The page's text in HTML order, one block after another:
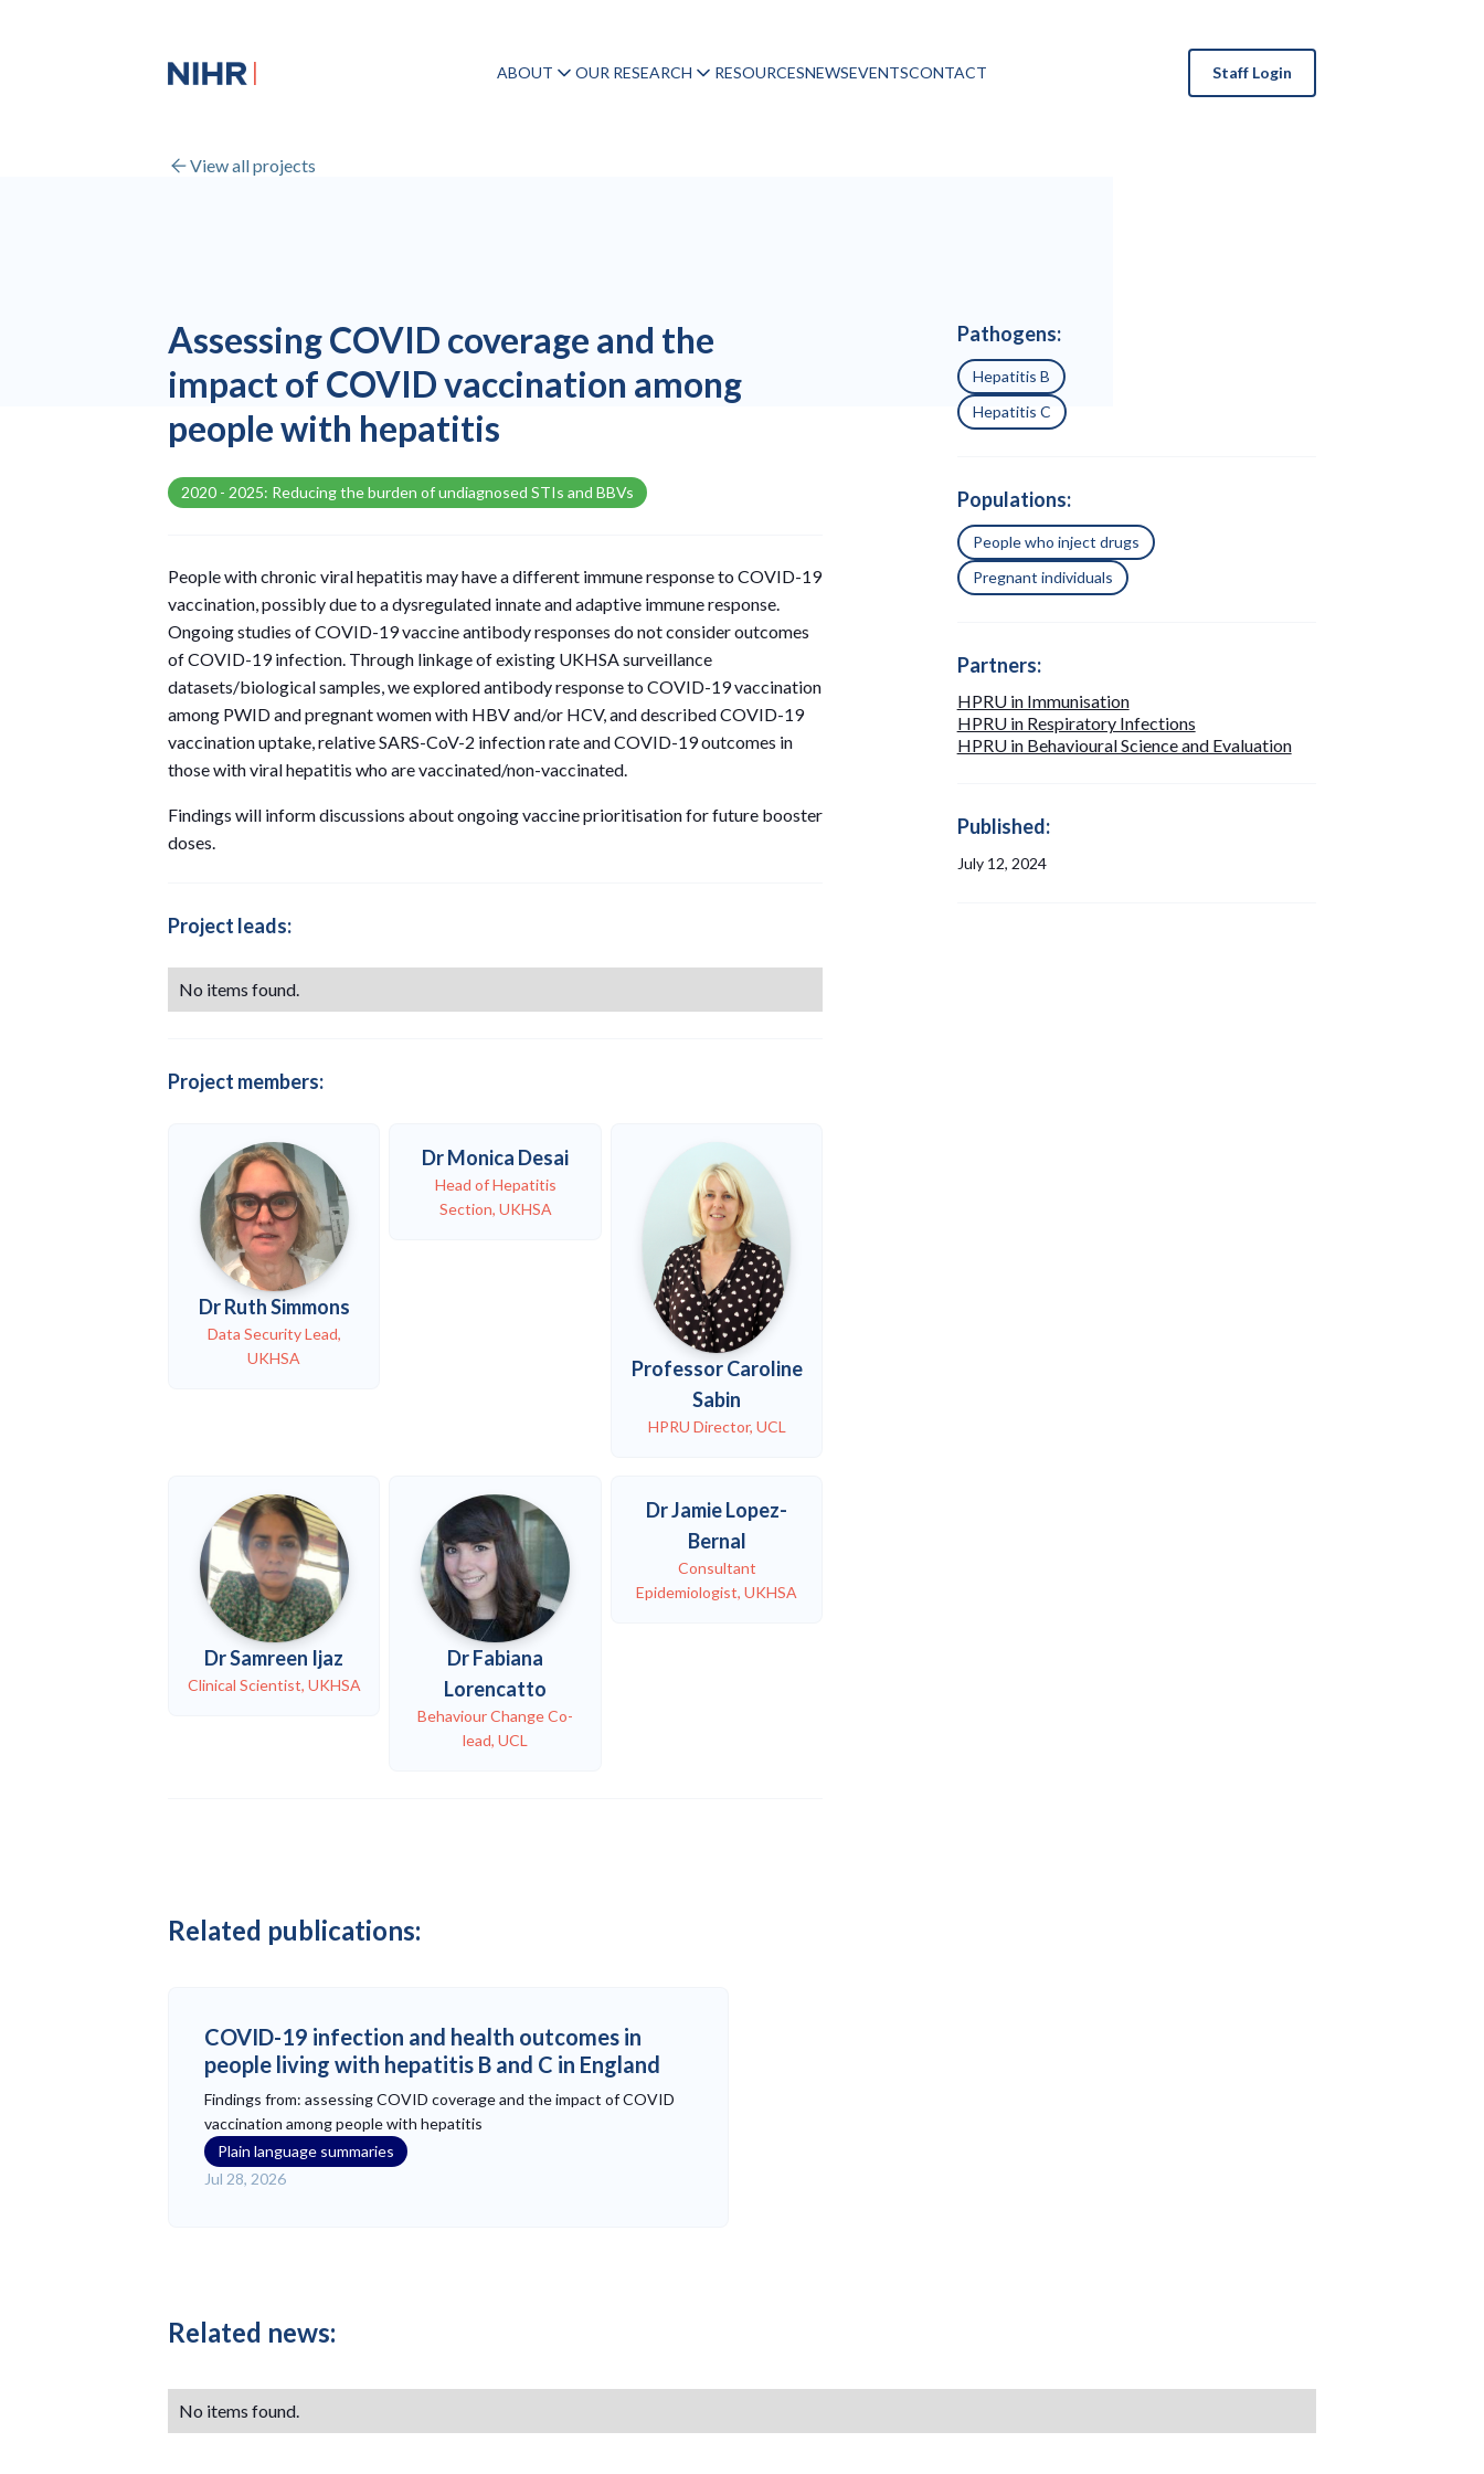
ABOUT OUR RESEARCH RESOURCESNEWSEVENTSCONTACT Staff Login
View all projects
Assessing COVID coverage and the
impact of COVID vaccination among
people with hepatitis
2020 - 2025: Reducing the burden of undiagnosed STIs and BBVs
People with chronic viral hepatitis may have a different immune response to COVID-19
vaccination, possibly due to a dysregulated innate and adaptive immune response.
Ongoing studies of COVID-19 vaccine antibody responses do not consider outcomes
of COVID-19 infection. Through linkage of existing UKHSA surveillance
datasets/biological samples, we explored antibody response to COVID-19 vaccination
among PWID and pregnant women with HBV and/or HCV, and described COVID-19
vaccination uptake, relative SARS-CoV-2 infection rate and COVID-19 outcomes in
those with viral hepatitis who are vaccinated/non-vaccinated.
Findings will inform discussions about ongoing vaccine prioritisation for future booster
doses.
Project leads:
No items found.
Project members:
Dr Ruth Simmons
Data Security Lead,
UKHSA
Dr Monica Desai
Head of Hepatitis
Section, UKHSA
Professor Caroline
Sabin
HPRU Director, UCL
Dr Samreen Ijaz
Clinical Scientist, UKHSA
Dr Fabiana
Lorencatto
Behaviour Change Co-
lead, UCL
Dr Jamie Lopez-
Bernal
Consultant
Epidemiologist, UKHSA
Pathogens:
Hepatitis B
Hepatitis C
Populations:
People who inject drugs
Pregnant individuals
Partners:
HPRU in Immunisation
HPRU in Respiratory Infections
HPRU in Behavioural Science and Evaluation
Published:
July 12, 2024
Related publications:
COVID-19 infection and health outcomes in
people living with hepatitis B and C in England
Findings from: assessing COVID coverage and the impact of COVID
vaccination among people with hepatitis
Plain language summaries
Jul 28, 2026
Related news:
No items found.